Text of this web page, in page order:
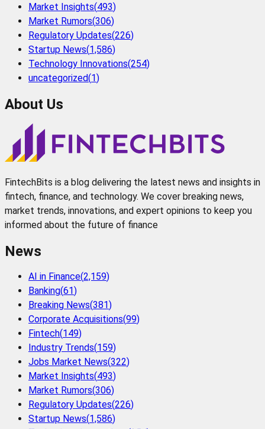
Market Insights(493)
Market Rumors(306)
Regulatory Updates(226)
Startup News(1,586)
Technology Innovations(254)
uncategorized(1)
About Us
FintechBits is a blog delivering the latest news and insights in
fintech, finance, and technology. We cover breaking news,
market trends, innovations, and expert opinions to keep you
informed about the future of finance
News
AI in Finance(2,159)
Banking(61)
Breaking News(381)
Corporate Acquisitions(99)
Fintech(149)
Industry Trends(159)
Jobs Market News(322)
Market Insights(493)
Market Rumors(306)
Regulatory Updates(226)
Startup News(1,586)